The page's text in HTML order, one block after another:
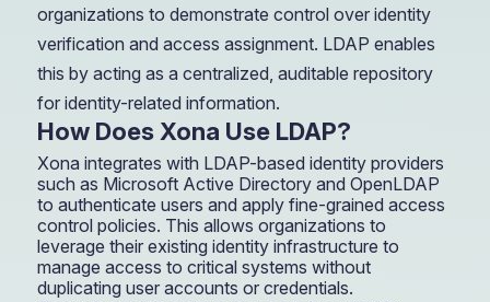
organizations to demonstrate control over identity
verification and access assignment. LDAP enables
this by acting as a centralized, auditable repository
for identity-related information.
How Does Xona Use LDAP?
Xona integrates with LDAP-based identity providers
such as Microsoft Active Directory and OpenLDAP
to authenticate users and apply fine-grained access
control policies. This allows organizations to
leverage their existing identity infrastructure to
manage access to critical systems without
duplicating user accounts or credentials.